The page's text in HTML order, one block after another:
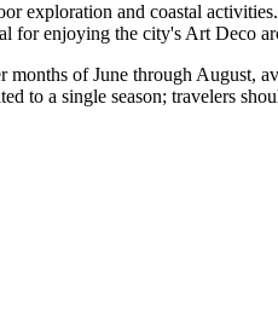
exploration and coastal
for enjoying the city's Art Deco
of June through August,
to a single season; travelers